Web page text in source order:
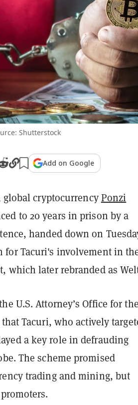
Shutterstock
Add on Google
cryptocurrencyPonzi
to 20 years in prison by a
handed down on
for Tacuri's involvement in
which later rebranded as
U.S. Attorney’s Office for
that Tacuri, who actively
a key role in defrauding
The scheme promised
trading and mining, but